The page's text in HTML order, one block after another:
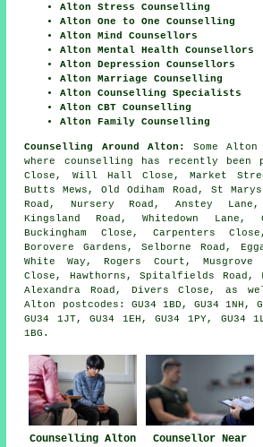
Alton Stress Counselling
Alton One to One Counselling
Alton Mind Counsellors
Alton Mental Health Counsellors
Alton Depression Counsellors
Alton Marriage Counselling
Alton Counselling Specialists
Alton CBT Counselling
Alton Family Counselling
Counselling Around Alton:
Some
where counselling has recently been
Close, Will Hall Close, Market
Butts Mews, Old Odiham Road, St
Road, Nursery Road, Anstey Lane,
Kingsland Road, Whitedown Lane,
Buckingham Close, Carpenters
Borovere Gardens, Selborne Road,
White Way, Rogers Court, Musgrove
Close, Hawthorns, Spitalfields Road,
Alexandra Road, Divers Close, as
Alton postcodes: GU34 1BD, GU34 1NH,
GU34 1JT, GU34 1EH, GU34 1PY, GU34
1BG.
Counselling Alton
Counsellor Near